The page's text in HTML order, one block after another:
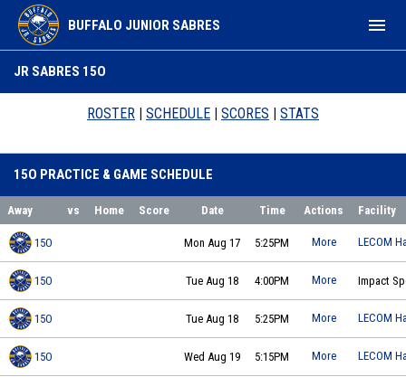
BUFFALO JUNIOR SABRES menu
JR SABRES 15O
ROSTER | SCHEDULE | SCORES | STATS
15O PRACTICE & GAME SCHEDULE
Away vs Home Score Date Time Actions Facility
Buffalo Jr Sabres 15O - Polino practice on 2026-08-17 at 17:25
15O Mon Aug 17 5:25PM More LECOM
Buffalo Jr Sabres 15O - Polino practice on 2026-08-18 at 16:00
15O Tue Aug 18 4:00PM More Impact
Buffalo Jr Sabres 15O - Polino practice on 2026-08-18 at 17:25
15O Tue Aug 18 5:25PM More LECOM
Buffalo Jr Sabres 15O - Polino practice on 2026-08-19 at 17:15
15O Wed Aug 19 5:15PM More LECOM